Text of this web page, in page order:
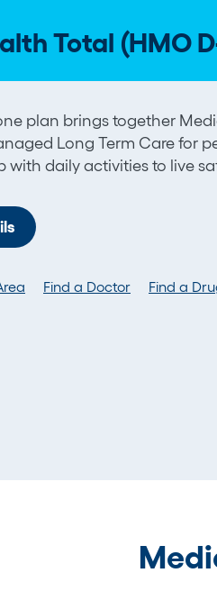
Total (HMO
plan brings together
Long Term Care for
with daily activities to live
Find a Doctor Find a